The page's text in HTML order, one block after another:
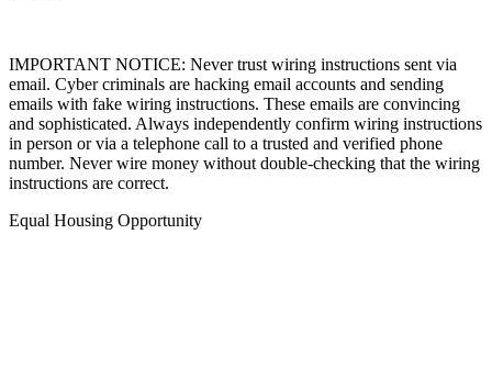
IMPORTANT NOTICE: Never trust wiring instructions sent via
email. Cyber criminals are hacking email accounts and sending
emails with fake wiring instructions. These emails are convincing
and sophisticated. Always independently confirm wiring instructions
in person or via a telephone call to a trusted and verified phone
number. Never wire money without double-checking that the wiring
instructions are correct.
Equal Housing Opportunity